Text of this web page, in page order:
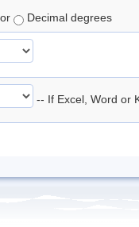
Decimal degrees
-- If Excel, Word or